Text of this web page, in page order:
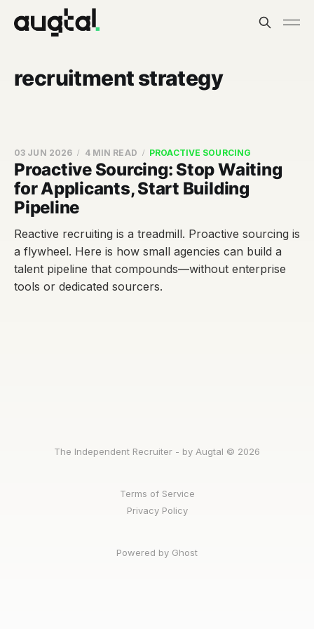
recruitment strategy
Proactive Sourcing: Stop Waiting
for Applicants, Start Building
Pipeline
03 JUN 2026 4 MIN READ PROACTIVE SOURCING
Reactive recruiting is a treadmill. Proactive sourcing is
a flywheel. Here is how small agencies can build a
talent pipeline that compounds—without enterprise
tools or dedicated sourcers.
The Independent Recruiter - by Augtal © 2026
Terms of Service
Privacy Policy
Powered by Ghost